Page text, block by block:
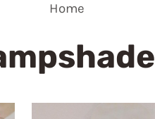
Home